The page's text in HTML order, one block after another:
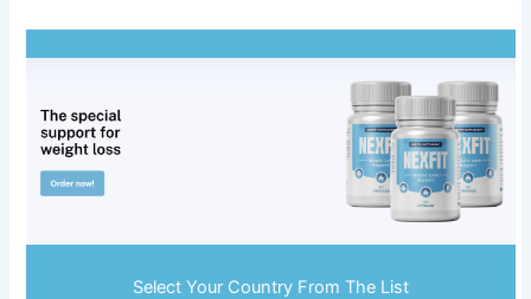
Select Your Country From The List